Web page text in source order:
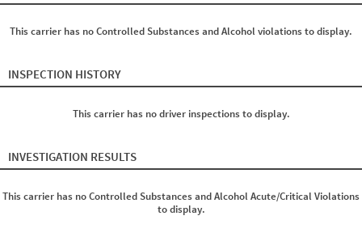
This carrier has no Controlled Substances and Alcohol violations to display.
INSPECTION HISTORY
This carrier has no driver inspections to display.
INVESTIGATION RESULTS
This carrier has no Controlled Substances and Alcohol Acute/Critical Violations
to display.